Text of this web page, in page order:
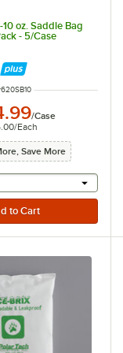
10 oz. Saddle Bag
- 5/Case
NUMBER
620SB10
/Case
/Each
Save More
will provide a